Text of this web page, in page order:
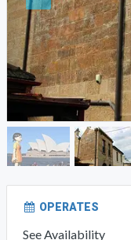
OPERATES
See Availability